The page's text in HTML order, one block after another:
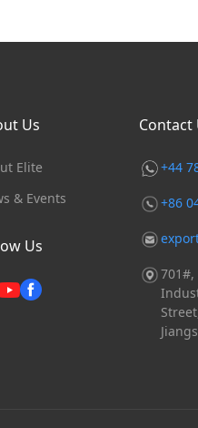
Us
Elite
& Events
Us
Contact
+44
+86